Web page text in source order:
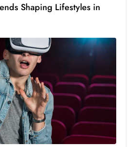
Shaping Lifestyles in